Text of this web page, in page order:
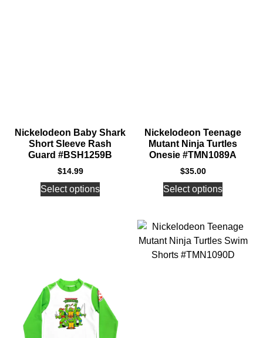
Nickelodeon Baby Shark
Short Sleeve Rash
Guard #BSH1259B
$14.99
Select options
Nickelodeon Teenage
Mutant Ninja Turtles
Onesie #TMN1089A
$35.00
Select options